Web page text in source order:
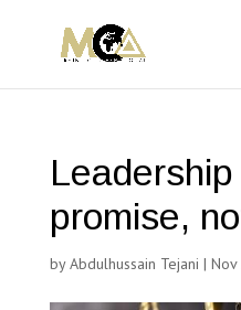
promise,
byAbdulhussain Tejani |